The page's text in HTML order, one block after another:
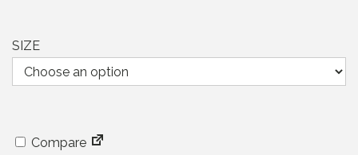
1
.
.
5
.
SIZE
Compare